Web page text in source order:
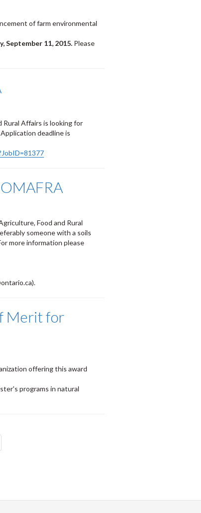
of farm environmental
September 11, 2015. Please
Rural Affairs is looking for
deadline is
Food and Rural
someone with a soils
more information please
Merit for
offering this award
programs in natural